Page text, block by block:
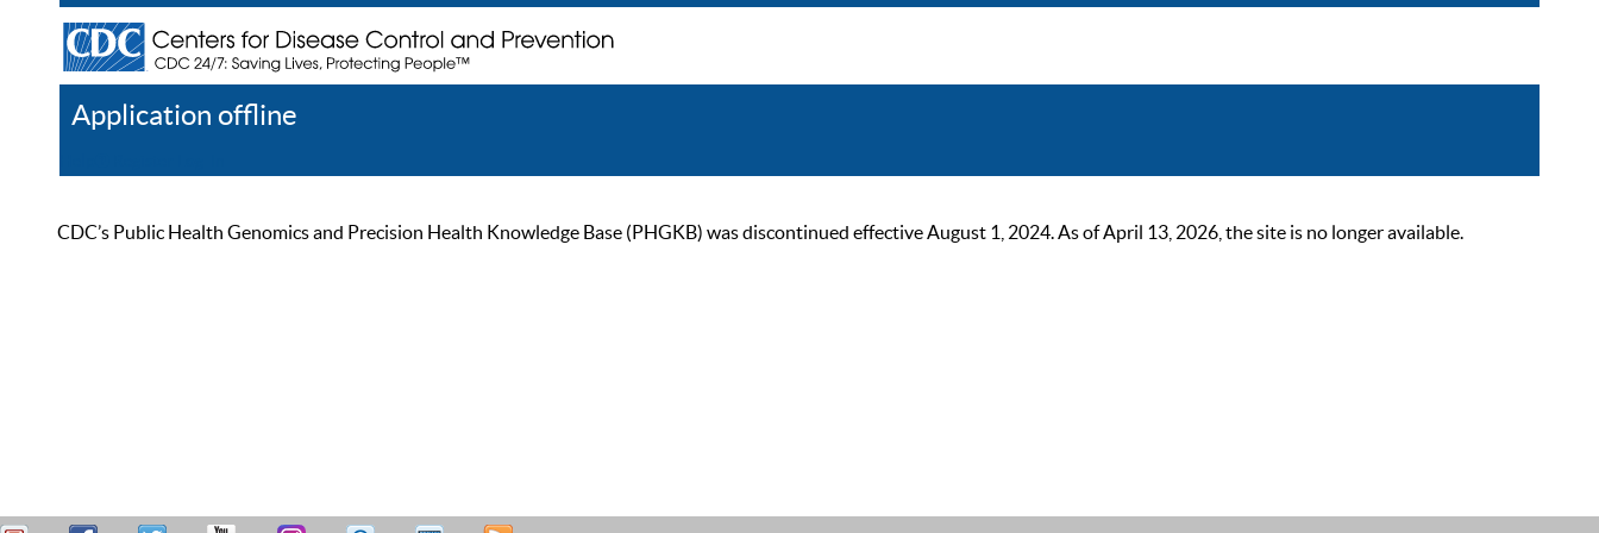
Application offline
CDC’s Public Health Genomics and Precision Health Knowledge Base (PHGKB) was discontinued effective August 1, 2024. As of April 13, 2026, the site is no longer available.